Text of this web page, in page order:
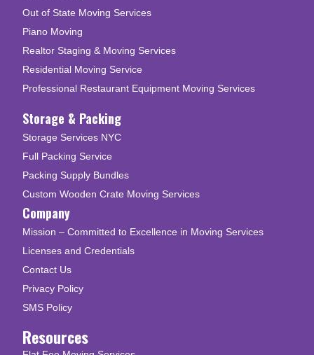
Out of State Moving Services
Piano Moving
Realtor Staging & Moving Services
Residential Moving Service
Professional Restaurant Equipment Moving Services
Storage & Packing
Storage Services NYC
Full Packing Service
Packing Supply Bundles
Custom Wooden Crate Moving Services
Company
Mission – Committed to Excellence in Moving Services
Licenses and Credentials
Contact Us
Privacy Policy
SMS Policy
Resources